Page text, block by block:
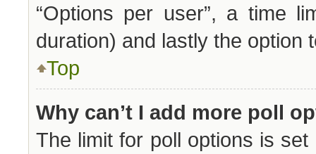
“Options per user”, a time
duration) and lastly the option
Top
Why can’t I add more poll
The limit for poll options is